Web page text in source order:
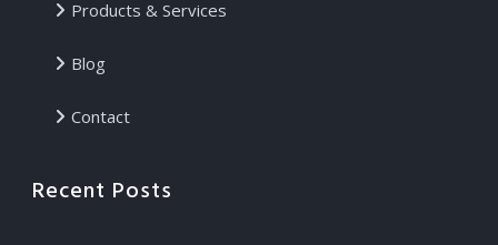
Products & Services
Blog
Contact
Recent Posts